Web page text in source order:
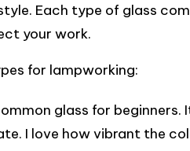
Each type of glass
your work.
for lampworking:
glass for beginners.
I love how vibrant the